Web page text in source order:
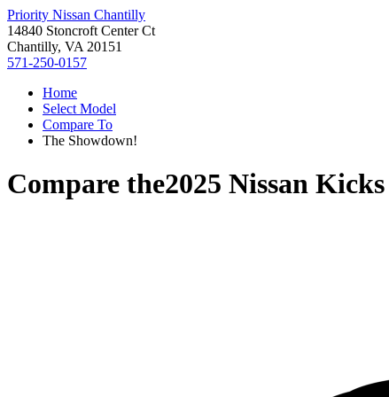
Priority Nissan Chantilly
14840 Stoncroft Center Ct
Chantilly, VA 20151
571-250-0157
Home
Select Model
Compare To
The Showdown!
Compare the2025 Nissan Kicks